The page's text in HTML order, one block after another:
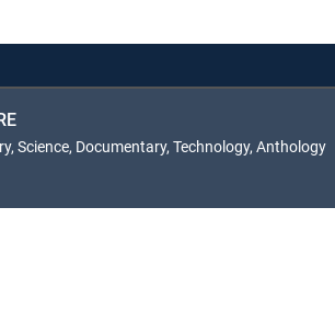
Science, Documentary, Technology, Anthology